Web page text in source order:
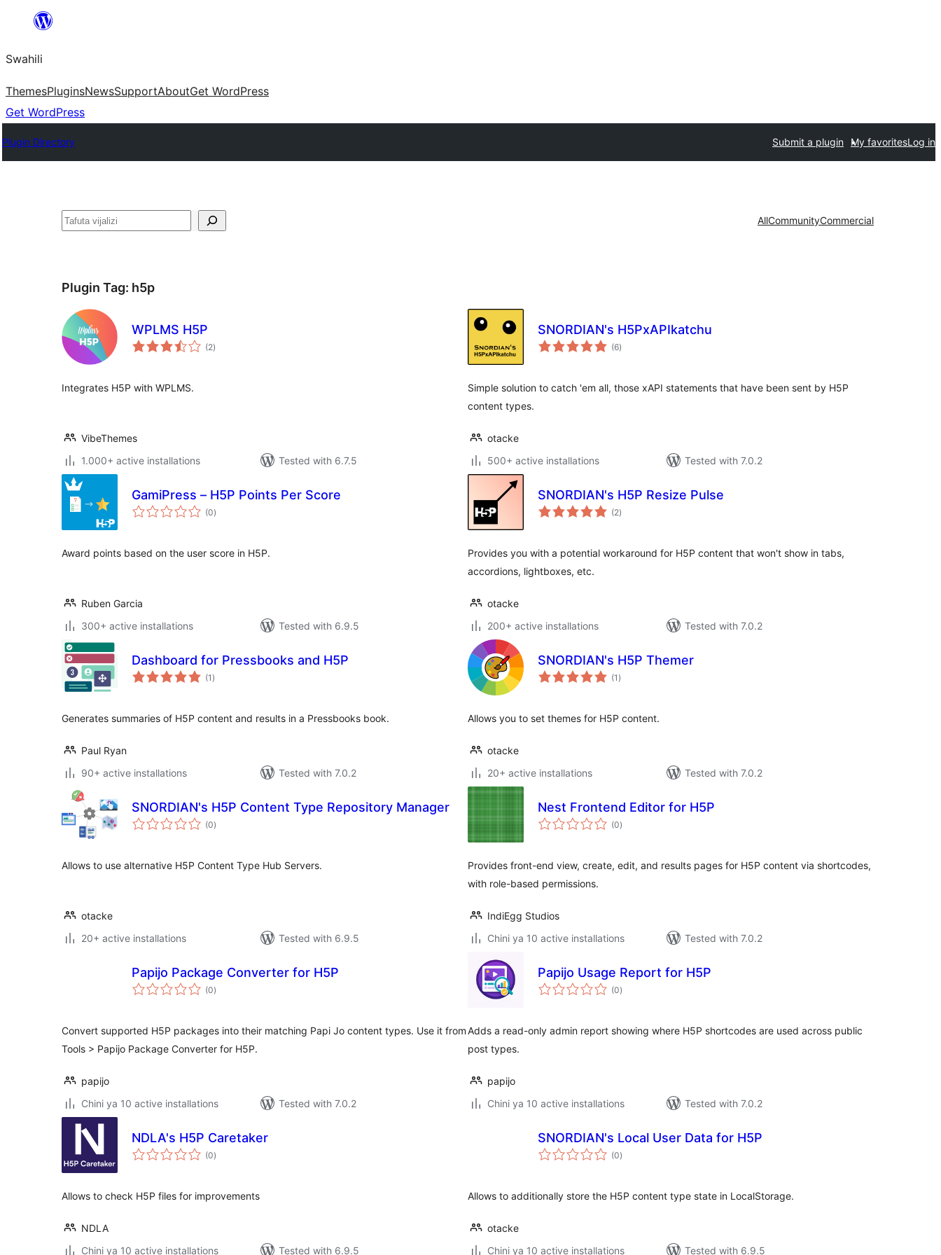
yaliyomo
Swahili
ThemesPluginsNewsSupportAboutGet WordPress
Get WordPress
Plugin Directory Submit a plugin My favoritesLog in
Tafuta AllCommunityCommercial
Plugin Tag: h5p
WPLMS H5P
(2total
ratings
)
Integrates H5P with WPLMS.
VibeThemes
1.000+ active installations
Tested with 6.7.5
SNORDIAN's H5PxAPIkatchu
(6total
ratings
)
Simple solution to catch 'em all, those xAPI statements that have been sent by H5P
content types.
otacke
500+ active installations
Tested with 7.0.2
GamiPress – H5P Points Per Score
(0total
ratings
)
Award points based on the user score in H5P.
Ruben Garcia
300+ active installations
Tested with 6.9.5
SNORDIAN's H5P Resize Pulse
(2total
ratings
)
Provides you with a potential workaround for H5P content that won't show in tabs,
accordions, lightboxes, etc.
otacke
200+ active installations
Tested with 7.0.2
Dashboard for Pressbooks and H5P
(1 total
ratings
)
Generates summaries of H5P content and results in a Pressbooks book.
Paul Ryan
90+ active installations
Tested with 7.0.2
SNORDIAN's H5P Themer
(1 total
ratings
)
Allows you to set themes for H5P content.
otacke
20+ active installations
Tested with 7.0.2
SNORDIAN's H5P Content Type Repository Manager
(0total
ratings
)
Allows to use alternative H5P Content Type Hub Servers.
otacke
20+ active installations
Tested with 6.9.5
Nest Frontend Editor for H5P
(0total
ratings
)
Provides front-end view, create, edit, and results pages for H5P content via shortcodes,
with role-based permissions.
IndiEgg Studios
Chini ya 10 active installations
Tested with 7.0.2
Papijo Package Converter for H5P
(0total
ratings
)
Convert supported H5P packages into their matching Papi Jo content types. Use it from
Tools > Papijo Package Converter for H5P.
papijo
Chini ya 10 active installations
Tested with 7.0.2
Papijo Usage Report for H5P
(0total
ratings
)
Adds a read-only admin report showing where H5P shortcodes are used across public
post types.
papijo
Chini ya 10 active installations
Tested with 7.0.2
NDLA's H5P Caretaker
(0total
ratings
)
Allows to check H5P files for improvements
NDLA
Chini ya 10 active installations
Tested with 6.9.5
SNORDIAN's Local User Data for H5P
(0total
ratings
)
Allows to additionally store the H5P content type state in LocalStorage.
otacke
Chini ya 10 active installations
Tested with 6.9.5